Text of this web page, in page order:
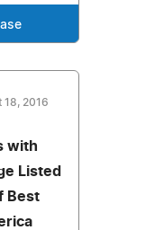
18, 2016
with
Listed
Best